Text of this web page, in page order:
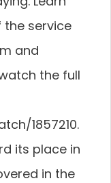
service
and
the full
1857210.
its place in
in the